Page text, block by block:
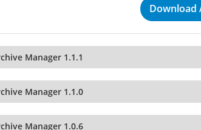
Download
Manager 1.1.1
Manager 1.1.0
Manager 1.0.6